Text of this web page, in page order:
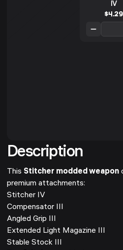
Description
This Stitcher modded weapon
premium attachments:
Stitcher IV
Compensator III
Angled Grip III
Extended Light Magazine III
Stable Stock III
IV
$4.29